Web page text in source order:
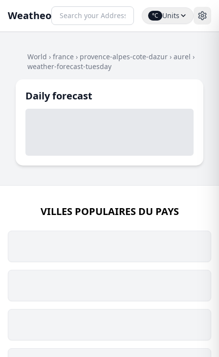
Weatheo °C Units
World › france › provence-alpes-cote-dazur › aurel ›
weather-forecast-tuesday
Daily forecast
VILLES POPULAIRES DU PAYS